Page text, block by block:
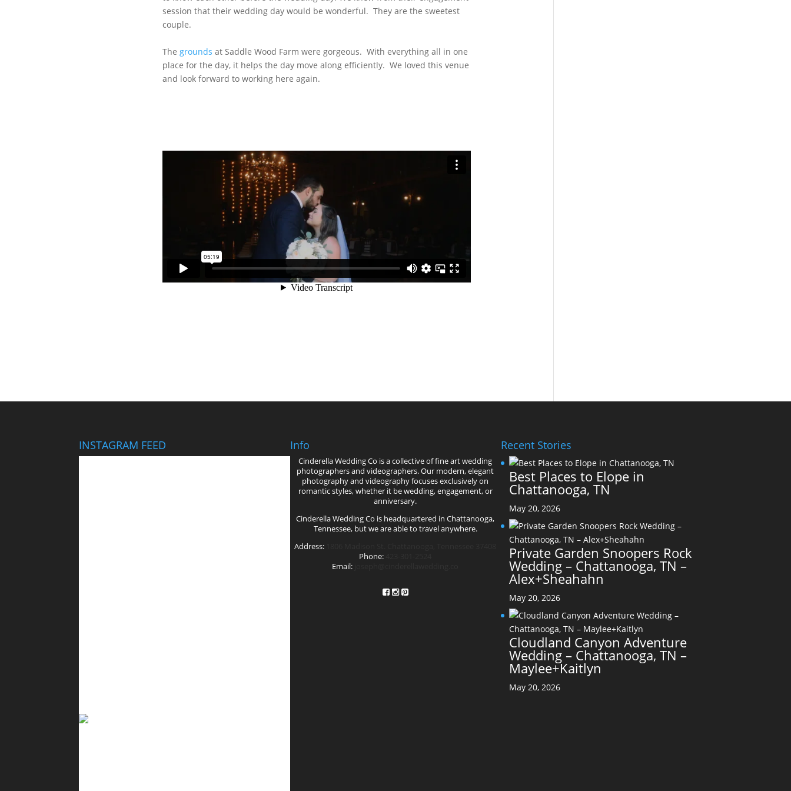
session that their wedding day would be wonderful. They are the sweetest
couple.
The grounds at Saddle Wood Farm were gorgeous. With everything all in one
place for the day, it helps the day move along efficiently. We loved this venue
and look forward to working here again.
INSTAGRAM FEED Info
Cinderella Wedding Co is a collective of fine art wedding
photographers and videographers. Our modern, elegant
photography and videography focuses exclusively on
romantic styles, whether it be wedding, engagement, or
anniversary.
Cinderella Wedding Co is headquartered in Chattanooga,
Tennessee, but we are able to travel anywhere.
Address:
Phone:
Email:
Recent Stories
Best Places to Elope in
Chattanooga, TN
May 20, 2026
Private Garden Snoopers Rock
Wedding – Chattanooga, TN –
Alex+Sheahahn
May 20, 2026
Cloudland Canyon Adventure
Wedding – Chattanooga, TN –
Maylee+Kaitlyn
May 20, 2026